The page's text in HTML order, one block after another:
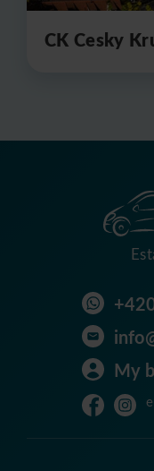
CK Cesky
My